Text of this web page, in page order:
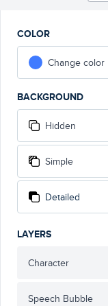
COLOR
Change color
BACKGROUND
Hidden
Simple
Detailed
LAYERS
Character
Speech Bubble